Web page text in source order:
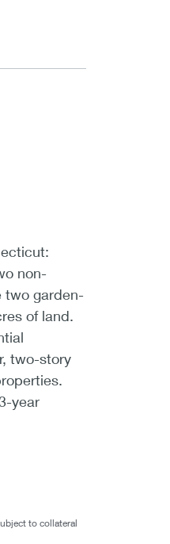
non-
two garden-
of land.
two-story
year
to collateral